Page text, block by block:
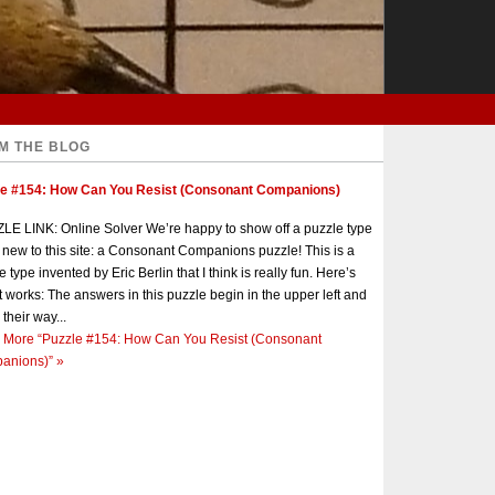
THE BLOG
#154: How Can You Resist (Consonant Companions)
LINK: Online Solver We’re happy to show off a puzzle type
new to this site: a Consonant Companions puzzle! This is a
type invented by Eric Berlin that I think is really fun. Here’s
works: The answers in this puzzle begin in the upper left and
way...
More “Puzzle #154: How Can You Resist (Consonant
»